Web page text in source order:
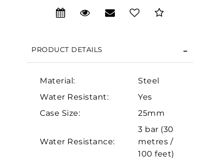
PRODUCT DETAILS
Material:
Steel
Water Resistant:
Yes
Case Size:
25mm
Water Resistance:
3 bar (30
metres /
100 feet)